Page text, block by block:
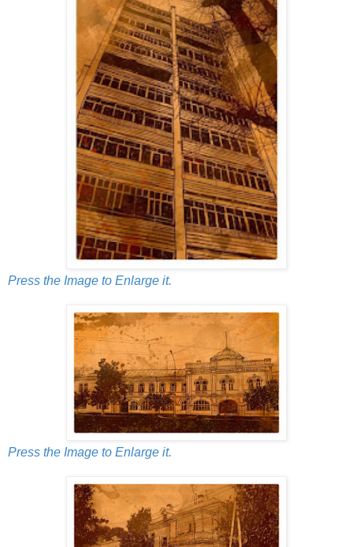
Press the Image to Enlarge it.
Press the Image to Enlarge it.